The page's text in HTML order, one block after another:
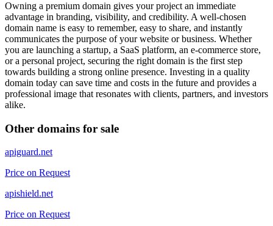
Owning a premium domain gives your project an immediate
advantage in branding, visibility, and credibility. A well-chosen
domain name is easy to remember, easy to share, and instantly
communicates the purpose of your website or business. Whether
you are launching a startup, a SaaS platform, an e-commerce store,
or a personal project, securing the right domain is the first step
towards building a strong online presence. Investing in a quality
domain today can save time and costs in the future and provides a
professional image that resonates with clients, partners, and investors
alike.
Other domains for sale
apiguard.net
Price on Request
apishield.net
Price on Request